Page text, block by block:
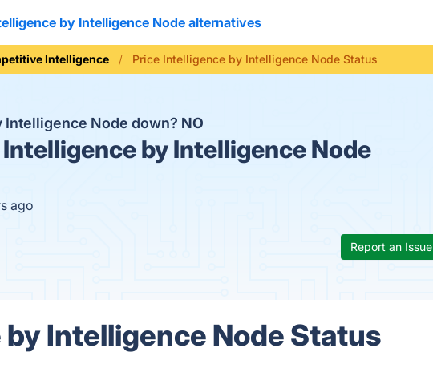
by Intelligence Node alternatives
Intelligence Price Intelligence by Intelligence Node Status
Intelligence Node down? NO
by Intelligence Node
ago
Report an Issue
Intelligence Node Status